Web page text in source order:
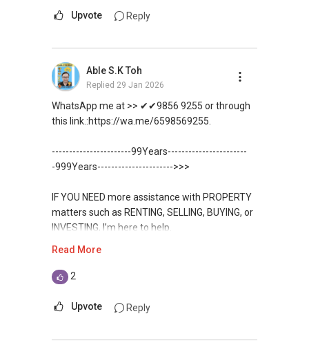
Upvote Reply
Able S.K Toh
Replied 29 Jan 2026
WhatsApp me at >> ✔✔9856 9255 or through
this link.:https://wa.me/6598569255.
-----------------------99Years-----------------------
-999Years---------------------->>>
IF YOU NEED more assistance with PROPERTY
matters such as RENTING, SELLING, BUYING, or
INVESTING, I’m here to help.
TOH
Read More
2
Upvote Reply